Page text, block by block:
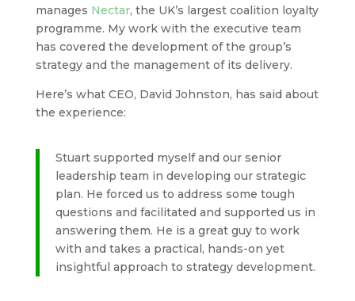
manages Nectar, the UK’s largest coalition loyalty
programme. My work with the executive team
has covered the development of the group’s
strategy and the management of its delivery.
Here’s what CEO, David Johnston, has said about
the experience:
Stuart supported myself and our senior
leadership team in developing our strategic
plan. He forced us to address some tough
questions and facilitated and supported us in
answering them. He is a great guy to work
with and takes a practical, hands-on yet
insightful approach to strategy development.